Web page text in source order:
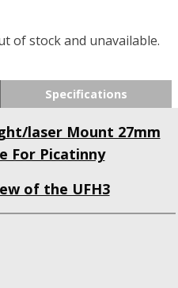
of stock and unavailable.
Specifications
laser Mount 27mm
For Picatinny
of the UFH3